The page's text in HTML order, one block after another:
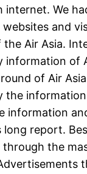
internet. We
and
Air Asia.
information of
of Air
the
information
report.
the